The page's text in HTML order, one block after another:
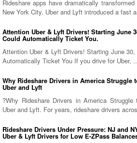
Rideshare apps have dramatically
New York City. Uber and Lyft introduced a fast
Attention Uber & Lyft Drivers! Starting June
Could Automatically Ticket You.
Attention Uber & Lyft Drivers! Starting June
Automatically Ticket You If you drive for Uber,
Why Rideshare Drivers in America Struggle
Uber and Lyft
?Why Rideshare Drivers in America
Uber and Lyft. For years, rideshare drivers
Rideshare Drivers Under Pressure: NJ and
Uber & Lyft Drivers for Low E-ZPass